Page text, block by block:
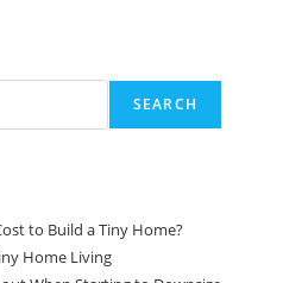
SEARCH
to Build a Tiny Home?
Home Living